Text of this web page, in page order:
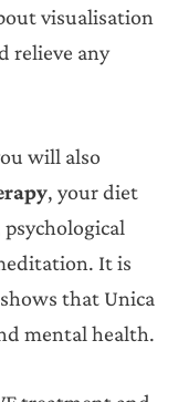
visualisation
relieve any
will also
, your diet
It is
that Unica
mental health.